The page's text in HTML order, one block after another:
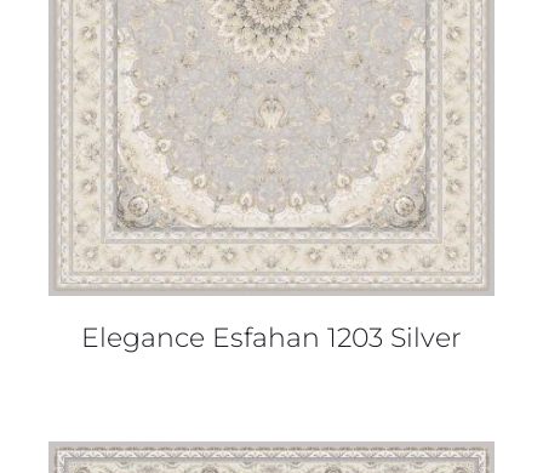
Elegance Esfahan 1203 Silver